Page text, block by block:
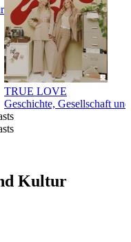
TRUE LOVE
Geschichte, Gesellschaft
Kultur